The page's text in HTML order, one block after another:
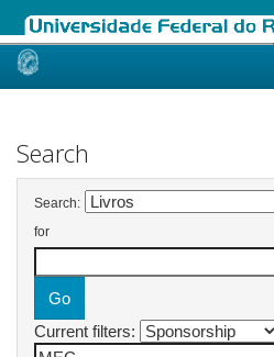
Skip
Search
Search:
for
Current filters: